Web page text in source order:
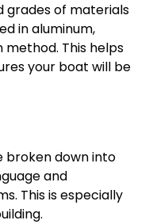
grades of materials
in aluminum,
This helps
your boat will be
broken down into
and
This is especially